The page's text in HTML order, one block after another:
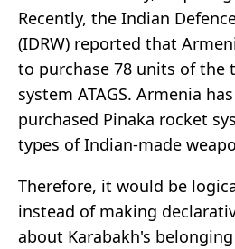
Recently, the Indian
(IDRW) reported that
to purchase 78 units of the
system ATAGS. Armenia
purchased Pinaka rocket
types of Indian-made
Therefore, it would be
instead of making
about Karabakh's